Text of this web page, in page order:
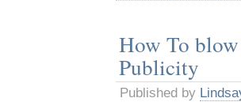
How To
Publicity
Published by